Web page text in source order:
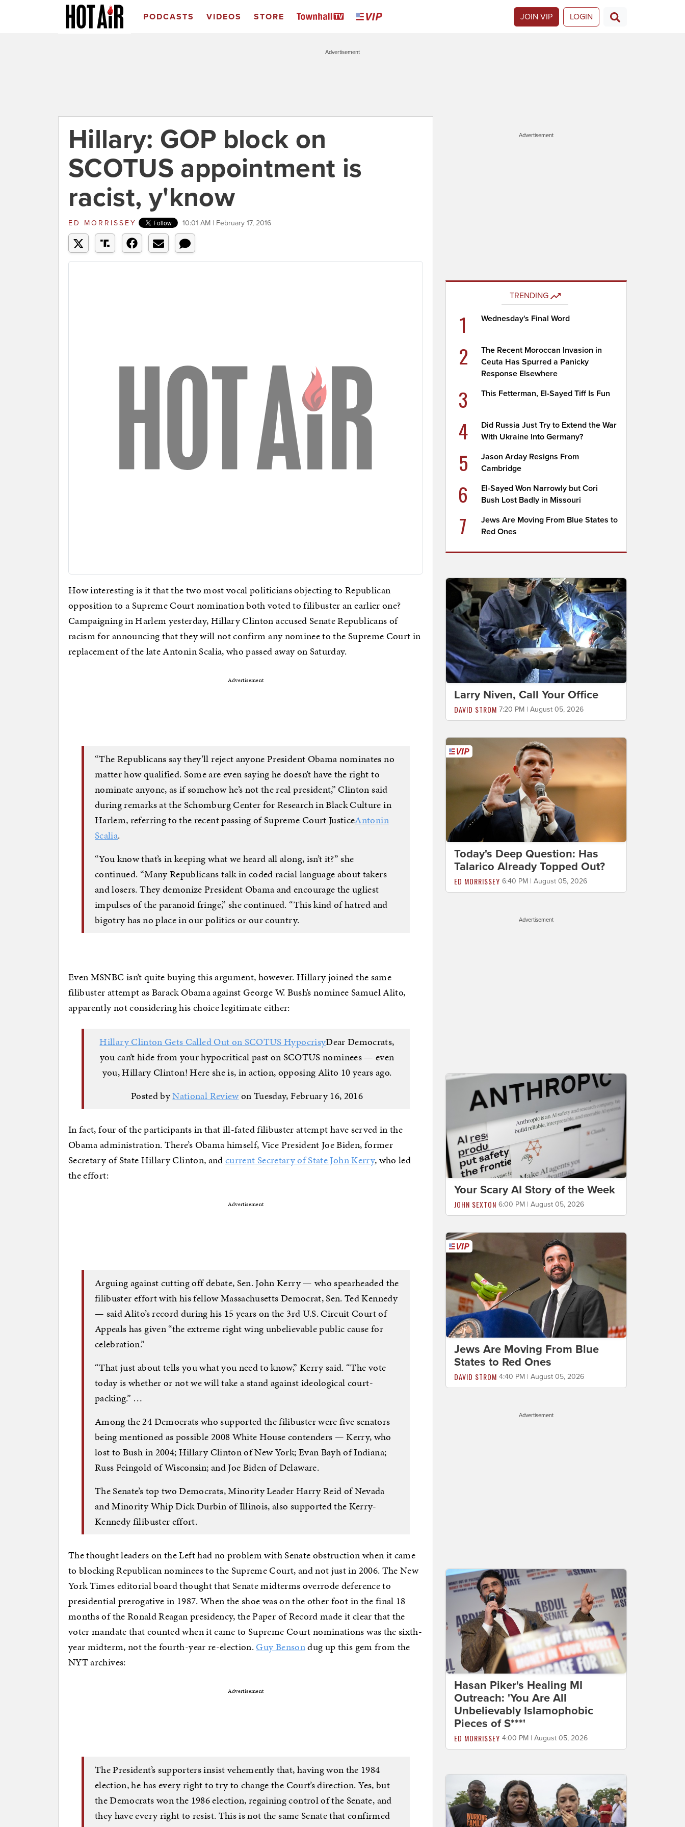
PODCASTS VIDEOS STORE JOIN VIP LOGIN
Advertisement
Hillary: GOP block on
SCOTUS appointment is
racist, y'know
ED MORRISSEY 10:01 AM | February 17, 2016
How interesting is it that the two most vocal politicians objecting to Republican
opposition to a Supreme Court nomination both voted to filibuster an earlier one?
Campaigning in Harlem yesterday, Hillary Clinton accused Senate Republicans of
racism for announcing that they will not confirm any nominee to the Supreme Court in
replacement of the late Antonin Scalia, who passed away on Saturday.
Advertisement
“The Republicans say they’ll reject anyone President Obama nominates no
matter how qualified. Some are even saying he doesn’t have the right to
nominate anyone, as if somehow he’s not the real president,” Clinton said
during remarks at the Schomburg Center for Research in Black Culture in
Harlem, referring to the recent passing of Supreme Court JusticeAntonin
Scalia.
“You know that’s in keeping what we heard all along, isn’t it?” she
continued. “Many Republicans talk in coded racial language about takers
and losers. They demonize President Obama and encourage the ugliest
impulses of the paranoid fringe,” she continued. “This kind of hatred and
bigotry has no place in our politics or our country.
Even MSNBC isn’t quite buying this argument, however. Hillary joined the same
filibuster attempt as Barack Obama against George W. Bush’s nominee Samuel Alito,
apparently not considering his choice legitimate either:
Hillary Clinton Gets Called Out on SCOTUS HypocrisyDear Democrats,
you can’t hide from your hypocritical past on SCOTUS nominees — even
you, Hillary Clinton! Here she is, in action, opposing Alito 10 years ago.
Posted byNational Reviewon Tuesday, February 16, 2016
In fact, four of the participants in that ill-fated filibuster attempt have served in the
Obama administration. There’s Obama himself, Vice President Joe Biden, former
Secretary of State Hillary Clinton, andcurrent Secretary of State John Kerry, who led
the effort:
Advertisement
Arguing against cutting off debate, Sen. John Kerry — who spearheaded the
filibuster effort with his fellow Massachusetts Democrat, Sen. Ted Kennedy
— said Alito’s record during his 15 years on the 3rd U.S. Circuit Court of
Appeals has given “the extreme right wing unbelievable public cause for
celebration.”
“That just about tells you what you need to know,” Kerry said. “The vote
today is whether or not we will take a stand against ideological court-
packing.” …
Among the 24 Democrats who supported the filibuster were five senators
being mentioned as possible 2008 White House contenders — Kerry, who
lost to Bush in 2004; Hillary Clinton of New York; Evan Bayh of Indiana;
Russ Feingold of Wisconsin; and Joe Biden of Delaware.
The Senate’s top two Democrats, Minority Leader Harry Reid of Nevada
and Minority Whip Dick Durbin of Illinois, also supported the Kerry-
Kennedy filibuster effort.
The thought leaders on the Left had no problem with Senate obstruction when it came
to blocking Republican nominees to the Supreme Court, and not just in 2006. The New
York Times editorial board thought that Senate midterms overrode deference to
presidential prerogative in 1987. When the shoe was on the other foot in the final 18
months of the Ronald Reagan presidency, the Paper of Record made it clear that the
voter mandate that counted when it came to Supreme Court nominations was the sixth-
year midterm, not the fourth-year re-election. Guy Bensondug up this gem from the
NYT archives:
Advertisement
The President’s supporters insist vehemently that, having won the 1984
election, he has every right to try to change the Court’s direction. Yes, but
the Democrats won the 1986 election, regaining control of the Senate, and
they have every right to resist. This is not the same Senate that confirmed
Advertisement
TRENDING
1 Wednesday's Final Word
2
The Recent Moroccan Invasion in
Ceuta Has Spurred a Panicky
Response Elsewhere
3 This Fetterman, El-Sayed Tiff Is Fun
4
Did Russia Just Try to Extend the War
With Ukraine Into Germany?
5
Jason Arday Resigns From
Cambridge
6
El-Sayed Won Narrowly but Cori
Bush Lost Badly in Missouri
7
Jews Are Moving From Blue States to
Red Ones
Larry Niven, Call Your Office
DAVID STROM 7:20 PM | August 05, 2026
Today's Deep Question: Has
Talarico Already Topped Out?
ED MORRISSEY 6:40 PM | August 05, 2026
Advertisement
Your Scary AI Story of the Week
JOHN SEXTON 6:00 PM | August 05, 2026
Jews Are Moving From Blue
States to Red Ones
DAVID STROM 4:40 PM | August 05, 2026
Advertisement
Hasan Piker's Healing MI
Outreach: 'You Are All
Unbelievably Islamophobic
Pieces of S***'
ED MORRISSEY 4:00 PM | August 05, 2026